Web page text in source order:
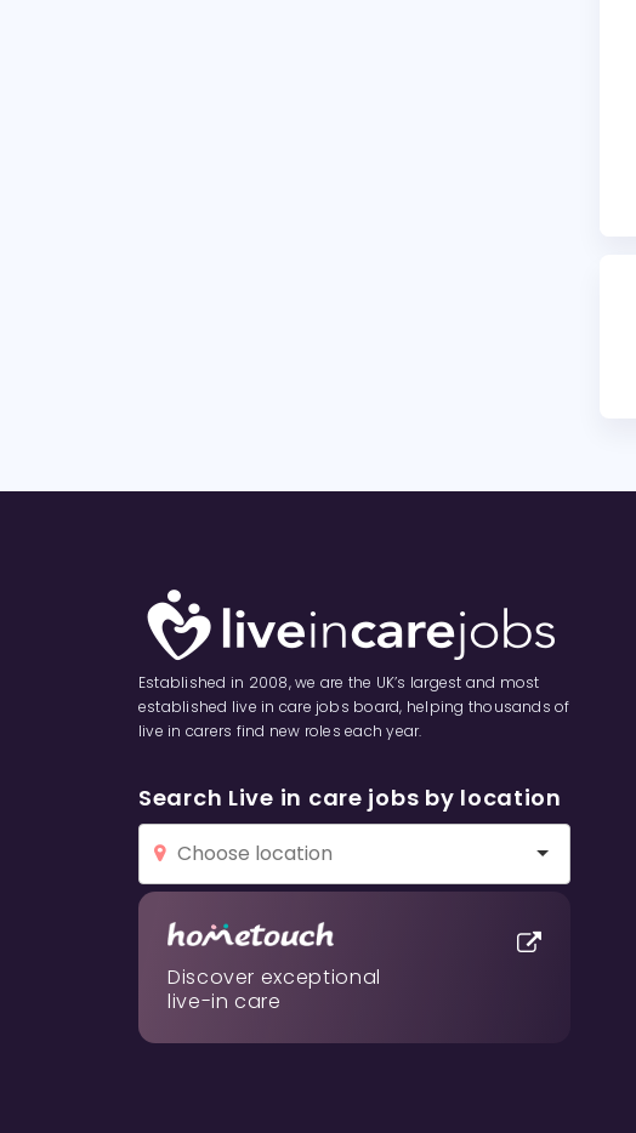
Established in 2008, we are the UK’s largest and most
established live in care jobs board, helping thousands of
live in carers find new roles each year.
Search Live in care jobs by location
Discover exceptional
live-in care